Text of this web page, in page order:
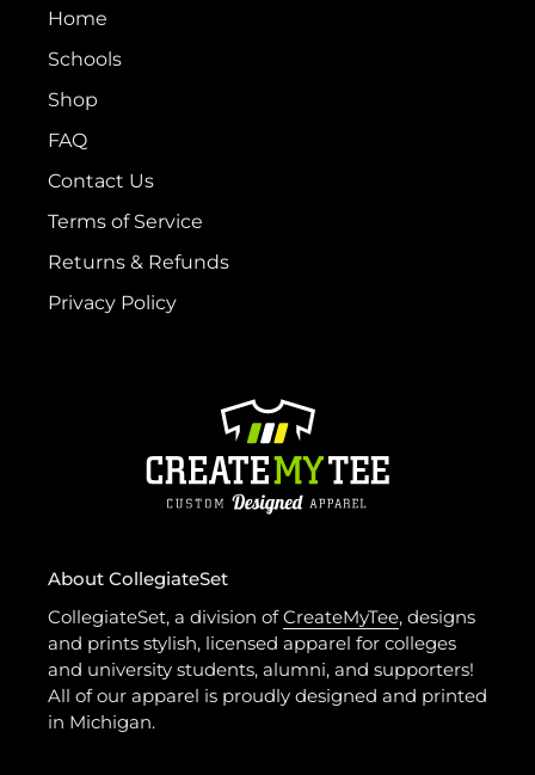
Home
Schools
Shop
FAQ
Contact Us
Terms of Service
Returns & Refunds
Privacy Policy
About CollegiateSet
CollegiateSet, a division ofCreateMyTee, designs
and prints stylish, licensed apparel for colleges
and university students, alumni, and supporters!
All of our apparel is proudly designed and printed
in Michigan.